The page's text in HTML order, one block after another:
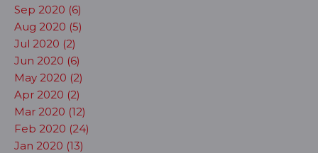
Sep 2020 (6)
Aug 2020 (5)
Jul 2020 (2)
Jun 2020 (6)
May 2020 (2)
Apr 2020 (2)
Mar 2020 (12)
Feb 2020 (24)
Jan 2020 (13)